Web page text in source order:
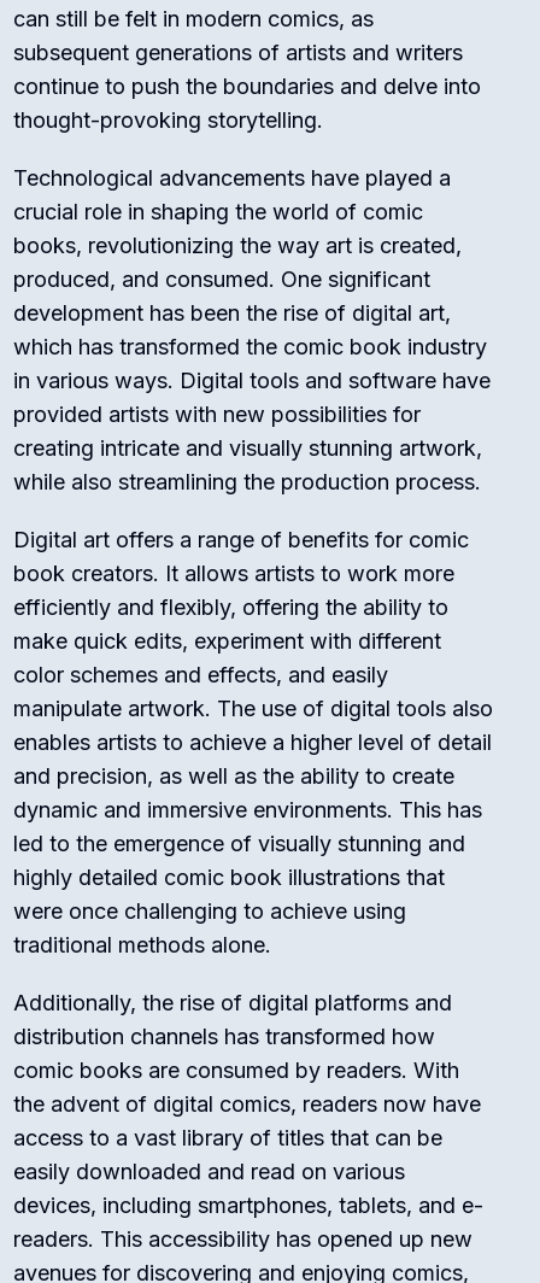
can still be felt in modern comics, as
subsequent generations of artists and writers
continue to push the boundaries and delve into
thought-provoking storytelling.
Technological advancements have played a
crucial role in shaping the world of comic
books, revolutionizing the way art is created,
produced, and consumed. One significant
development has been the rise of digital art,
which has transformed the comic book industry
in various ways. Digital tools and software have
provided artists with new possibilities for
creating intricate and visually stunning artwork,
while also streamlining the production process.
Digital art offers a range of benefits for comic
book creators. It allows artists to work more
efficiently and flexibly, offering the ability to
make quick edits, experiment with different
color schemes and effects, and easily
manipulate artwork. The use of digital tools also
enables artists to achieve a higher level of detail
and precision, as well as the ability to create
dynamic and immersive environments. This has
led to the emergence of visually stunning and
highly detailed comic book illustrations that
were once challenging to achieve using
traditional methods alone.
Additionally, the rise of digital platforms and
distribution channels has transformed how
comic books are consumed by readers. With
the advent of digital comics, readers now have
access to a vast library of titles that can be
easily downloaded and read on various
devices, including smartphones, tablets, and e-
readers. This accessibility has opened up new
avenues for discovering and enjoying comics,